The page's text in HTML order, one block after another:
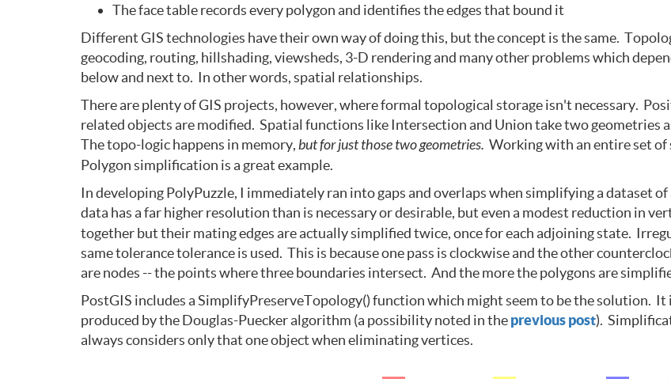
The face table records every polygon and identifies the edges that bound it
Different GIS technologies have their own way of doing this, but the concept is the same.
geocoding, routing, hillshading, viewsheds, 3-D rendering and many other problems which
below and next to. In other words, spatial relationships.
There are plenty of GIS projects, however, where formal topological storage isn't necessary.
related objects are modified. Spatial functions like Intersection and Union take two geometries
The topo-logic happens in memory,but for just those two geometries. Working with an entire set
Polygon simplification is a great example.
In developing PolyPuzzle, I immediately ran into gaps and overlaps when simplifying a dataset
data has a far higher resolution than is necessary or desirable, but even a modest reduction in
together but their mating edges are actually simplified twice, once for each adjoining state.
same tolerance tolerance is used. This is because one pass is clockwise and the other
are nodes -- the points where three boundaries intersect. And the more the polygons are
PostGIS includes a SimplifyPreserveTopology() function which might seem to be the solution.
produced by the Douglas-Puecker algorithm (a possibility noted in theprevious post).
always considers only that one object when eliminating vertices.